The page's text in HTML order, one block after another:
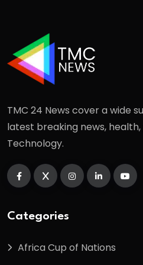
TMC 24 News cover a wide
latest breaking news,
Technology.
Categories
Africa Cup of Nations